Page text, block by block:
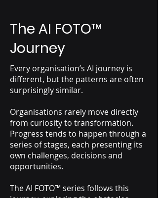
The AI FOTO™
Journey
Every organisation’s AI journey is
different, but the patterns are often
surprisingly similar.
Organisations rarely move directly
from curiosity to transformation.
Progress tends to happen through a
series of stages, each presenting its
own challenges, decisions and
opportunities.
The AI FOTO™ series follows this